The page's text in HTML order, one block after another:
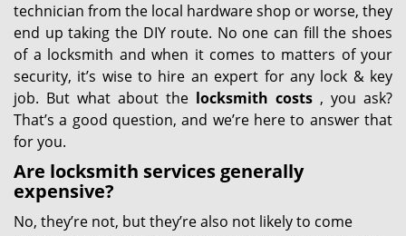
technician from the local hardware shop or worse, they
end up taking the DIY route. No one can fill the shoes
of a locksmith and when it comes to matters of your
security, it’s wise to hire an expert for any lock & key
job. But what about the locksmith costs , you ask?
That’s a good question, and we’re here to answer that
for you.
Are locksmith services generally
expensive?
No, they’re not, but they’re also not likely to come